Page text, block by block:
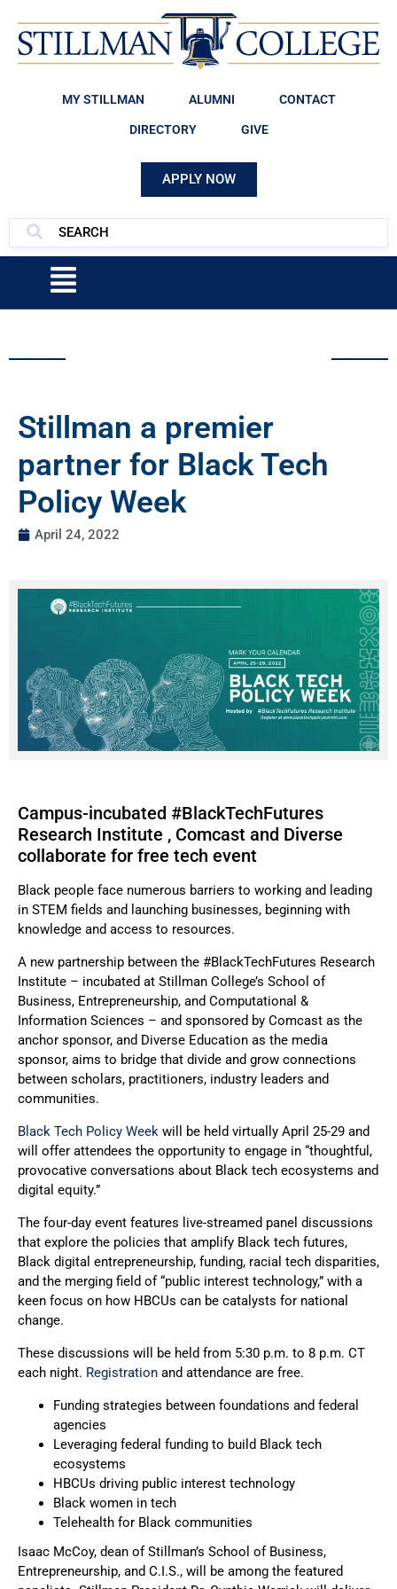
MY STILLMAN ALUMNI CONTACT
DIRECTORY GIVE
APPLY NOW
Stillman a premier
partner for Black Tech
Policy Week
April 24, 2022
Campus-incubated #BlackTechFutures
Research Institute , Comcast and Diverse
collaborate for free tech event
Black people face numerous barriers to working and leading
in STEM fields and launching businesses, beginning with
knowledge and access to resources.
A new partnership between the #BlackTechFutures Research
Institute – incubated at Stillman College’s School of
Business, Entrepreneurship, and Computational &
Information Sciences – and sponsored by Comcast as the
anchor sponsor, and Diverse Education as the media
sponsor, aims to bridge that divide and grow connections
between scholars, practitioners, industry leaders and
communities.
Black Tech Policy Week will be held virtually April 25-29 and
will offer attendees the opportunity to engage in “thoughtful,
provocative conversations about Black tech ecosystems and
digital equity.”
The four-day event features live-streamed panel discussions
that explore the policies that amplify Black tech futures,
Black digital entrepreneurship, funding, racial tech disparities,
and the merging field of “public interest technology,” with a
keen focus on how HBCUs can be catalysts for national
change.
These discussions will be held from 5:30 p.m. to 8 p.m. CT
each night. Registration and attendance are free.
Funding strategies between foundations and federal
agencies
Leveraging federal funding to build Black tech
ecosystems
HBCUs driving public interest technology
Black women in tech
Telehealth for Black communities
Isaac McCoy, dean of Stillman’s School of Business,
Entrepreneurship, and C.I.S., will be among the featured